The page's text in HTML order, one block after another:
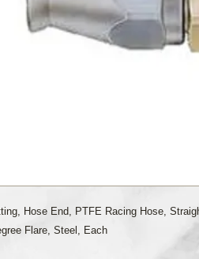
Hose End, PTFE Racing Hose,
Flare, Steel, Each